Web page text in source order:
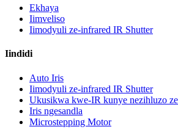
Ekhaya
Iimveliso
Iimodyuli ze-infrared IR Shutter
Iindidi
Auto Iris
Iimodyuli ze-infrared IR Shutter
Ukusikwa kwe-IR kunye nezihluzo
Iris ngesandla
Microstepping Motor